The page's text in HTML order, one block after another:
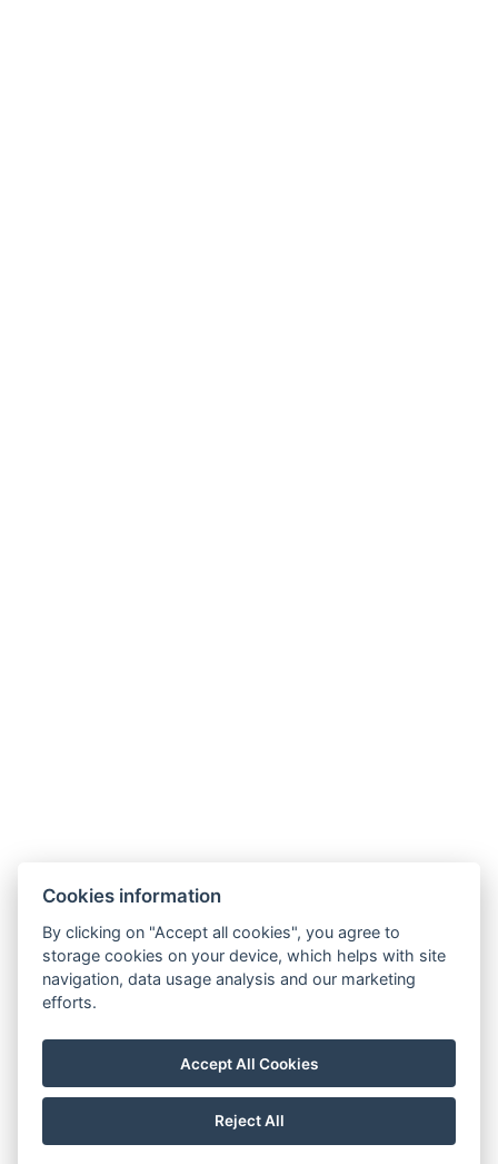
info@milire-estate.com
+420 603 568 403
Cookies information
By clicking on "Accept all cookies", you agree to
storage cookies on your device, which helps with site
navigation, data usage analysis and our marketing
efforts.
Accept All Cookies
Reject All